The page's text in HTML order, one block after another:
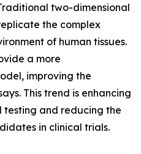
two-dimensional
the complex
of human tissues.
a more
improving the
This trend is enhancing
and reducing the
in clinical trials.